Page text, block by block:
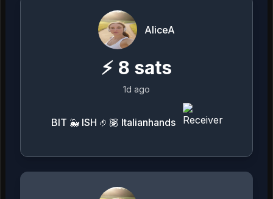
AliceA
⚡ 8 sats
1d ago
BIT 🐳 ISH 🤌🏽 Italianhands